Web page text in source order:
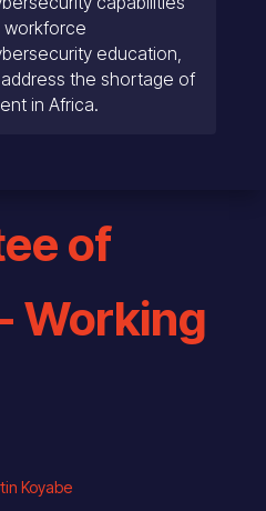
workforce
education,
the shortage of
in Africa.
of
Working